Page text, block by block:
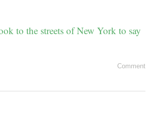
to the streets of New York to say
Comment